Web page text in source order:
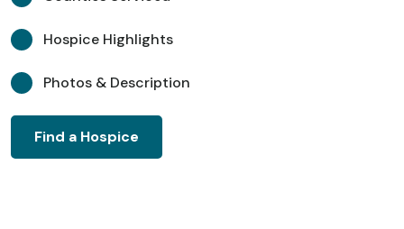
Hospice Highlights
Photos & Description
Find a Hospice